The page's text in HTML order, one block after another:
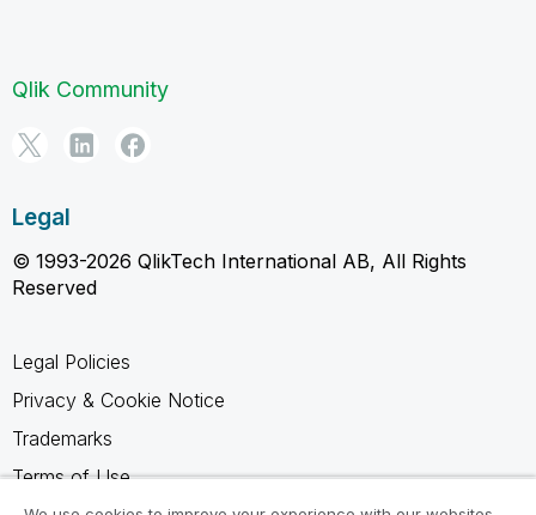
Qlik Community
Legal
© 1993-2026 QlikTech International AB, All Rights
Reserved
Legal Policies
Privacy & Cookie Notice
Trademarks
Terms of Use